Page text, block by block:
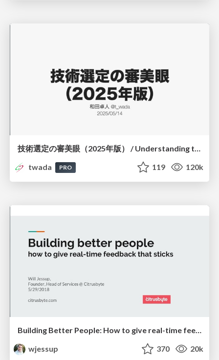
技術選定の審美眼（2025年版） / Understanding the Spiral of Technologies 2025 edition
twada
PRO 119 120k
Building Better People: How to give real-time feedback that sticks.
wjessup
370 20k